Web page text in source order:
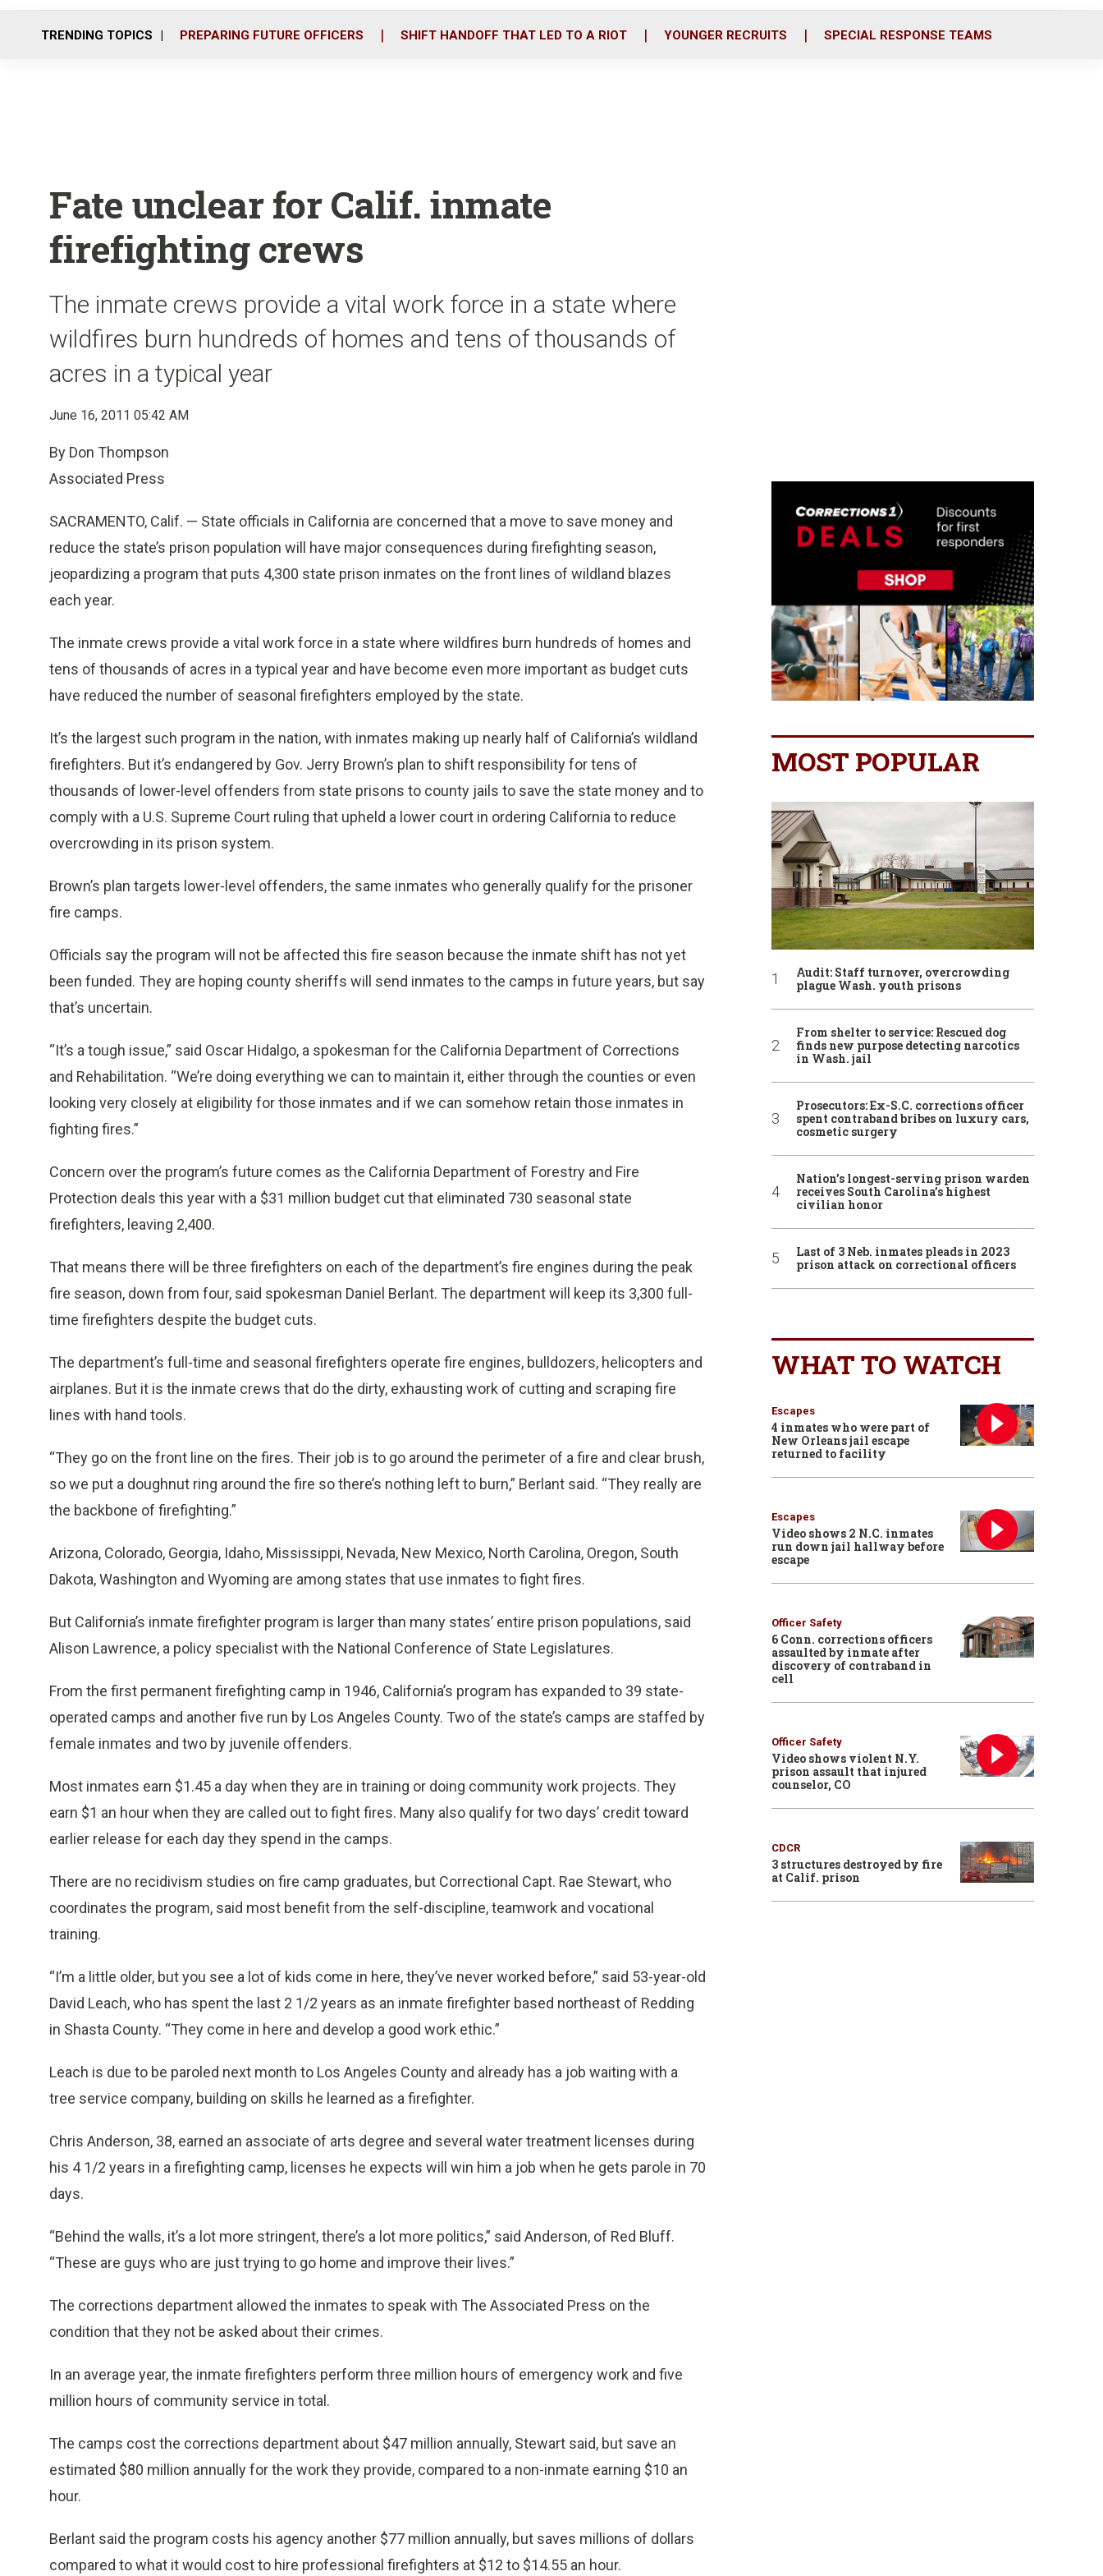
o
r
i
TRENDING TOPICS PREPARING FUTURE OFFICERS SHIFT HANDOFF THAT LED TO A RIOT YOUNGER RECRUITS SPECIAL RESPONSE TEAMS
Fate unclear for Calif. inmate
firefighting crews
The inmate crews provide a vital work force in a state where
wildfires burn hundreds of homes and tens of thousands of
acres in a typical year
June 16, 2011 05:42 AM
By Don Thompson
Associated Press
SACRAMENTO, Calif. — State officials in California are concerned that a move to save money and
reduce the state’s prison population will have major consequences during firefighting season,
jeopardizing a program that puts 4,300 state prison inmates on the front lines of wildland blazes
each year.
The inmate crews provide a vital work force in a state where wildfires burn hundreds of homes and
tens of thousands of acres in a typical year and have become even more important as budget cuts
have reduced the number of seasonal firefighters employed by the state.
It’s the largest such program in the nation, with inmates making up nearly half of California’s wildland
firefighters. But it’s endangered by Gov. Jerry Brown’s plan to shift responsibility for tens of
thousands of lower-level offenders from state prisons to county jails to save the state money and to
comply with a U.S. Supreme Court ruling that upheld a lower court in ordering California to reduce
overcrowding in its prison system.
Brown’s plan targets lower-level offenders, the same inmates who generally qualify for the prisoner
fire camps.
Officials say the program will not be affected this fire season because the inmate shift has not yet
been funded. They are hoping county sheriffs will send inmates to the camps in future years, but say
that’s uncertain.
“It’s a tough issue,” said Oscar Hidalgo, a spokesman for the California Department of Corrections
and Rehabilitation. “We’re doing everything we can to maintain it, either through the counties or even
looking very closely at eligibility for those inmates and if we can somehow retain those inmates in
fighting fires.”
Concern over the program’s future comes as the California Department of Forestry and Fire
Protection deals this year with a $31 million budget cut that eliminated 730 seasonal state
firefighters, leaving 2,400.
That means there will be three firefighters on each of the department’s fire engines during the peak
fire season, down from four, said spokesman Daniel Berlant. The department will keep its 3,300 full-
time firefighters despite the budget cuts.
The department’s full-time and seasonal firefighters operate fire engines, bulldozers, helicopters and
airplanes. But it is the inmate crews that do the dirty, exhausting work of cutting and scraping fire
lines with hand tools.
“They go on the front line on the fires. Their job is to go around the perimeter of a fire and clear brush,
so we put a doughnut ring around the fire so there’s nothing left to burn,” Berlant said. “They really are
the backbone of firefighting.”
Arizona, Colorado, Georgia, Idaho, Mississippi, Nevada, New Mexico, North Carolina, Oregon, South
Dakota, Washington and Wyoming are among states that use inmates to fight fires.
But California’s inmate firefighter program is larger than many states’ entire prison populations, said
Alison Lawrence, a policy specialist with the National Conference of State Legislatures.
From the first permanent firefighting camp in 1946, California’s program has expanded to 39 state-
operated camps and another five run by Los Angeles County. Two of the state’s camps are staffed by
female inmates and two by juvenile offenders.
Most inmates earn $1.45 a day when they are in training or doing community work projects. They
earn $1 an hour when they are called out to fight fires. Many also qualify for two days’ credit toward
earlier release for each day they spend in the camps.
There are no recidivism studies on fire camp graduates, but Correctional Capt. Rae Stewart, who
coordinates the program, said most benefit from the self-discipline, teamwork and vocational
training.
“I’m a little older, but you see a lot of kids come in here, they’ve never worked before,” said 53-year-old
David Leach, who has spent the last 2 1/2 years as an inmate firefighter based northeast of Redding
in Shasta County. “They come in here and develop a good work ethic.”
Leach is due to be paroled next month to Los Angeles County and already has a job waiting with a
tree service company, building on skills he learned as a firefighter.
Chris Anderson, 38, earned an associate of arts degree and several water treatment licenses during
his 4 1/2 years in a firefighting camp, licenses he expects will win him a job when he gets parole in 70
days.
“Behind the walls, it’s a lot more stringent, there’s a lot more politics,” said Anderson, of Red Bluff.
“These are guys who are just trying to go home and improve their lives.”
The corrections department allowed the inmates to speak with The Associated Press on the
condition that they not be asked about their crimes.
In an average year, the inmate firefighters perform three million hours of emergency work and five
million hours of community service in total.
The camps cost the corrections department about $47 million annually, Stewart said, but save an
estimated $80 million annually for the work they provide, compared to a non-inmate earning $10 an
hour.
Berlant said the program costs his agency another $77 million annually, but saves millions of dollars
compared to what it would cost to hire professional firefighters at $12 to $14.55 an hour.
MOST POPULAR
Audit: Staff turnover, overcrowding
plague Wash. youth prisons
From shelter to service: Rescued dog
finds new purpose detecting narcotics
in Wash. jail
Prosecutors: Ex-S.C. corrections officer
spent contraband bribes on luxury cars,
cosmetic surgery
Nation’s longest-serving prison warden
receives South Carolina’s highest
civilian honor
Last of 3 Neb. inmates pleads in 2023
prison attack on correctional officers
WHAT TO WATCH
Escapes
4 inmates who were part of
New Orleans jail escape
returned to facility
Escapes
Video shows 2 N.C. inmates
run down jail hallway before
escape
Officer Safety
6 Conn. corrections officers
assaulted by inmate after
discovery of contraband in
cell
Officer Safety
Video shows violent N.Y.
prison assault that injured
counselor, CO
CDCR
3 structures destroyed by fire
at Calif. prison